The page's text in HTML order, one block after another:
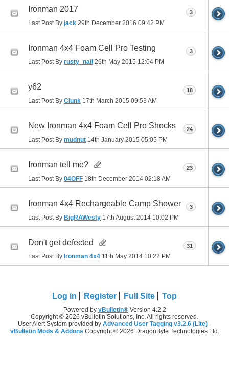
Ironman 2017
Last Post By jack 29th December 2016 09:42 PM
3
Ironman 4x4 Foam Cell Pro Testing
Last Post By rusty_nail 26th May 2015 12:04 PM
3
y62
Last Post By Clunk 17th March 2015 09:53 AM
18
New Ironman 4x4 Foam Cell Pro Shocks
Last Post By mudnut 14th January 2015 05:05 PM
24
Ironman tell me?
Last Post By 04OFF 18th December 2014 02:18 AM
23
Ironman 4x4 Rechargeable Camp Shower
Last Post By BigRAWesty 17th August 2014 10:02 PM
3
Don't get defected
Last Post By Ironman 4x4 11th May 2014 10:22 PM
31
Log in Register Full Site Top
Powered by vBulletin®Version 4.2.2
Copyright © 2026 vBulletin Solutions, Inc. All rights reserved.
User Alert System provided by Advanced User Tagging v3.2.6 (Lite) -
vBulletin Mods & Addons Copyright © 2026 DragonByte Technologies Ltd.